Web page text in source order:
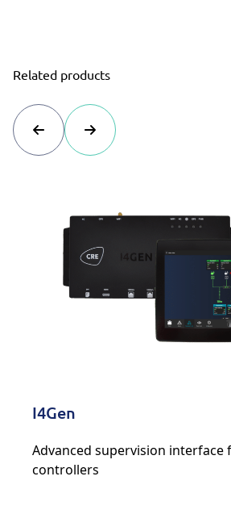
Related products
I4Gen
Advanced supervision interface
controllers